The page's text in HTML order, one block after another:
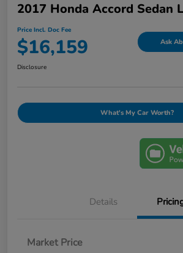
2017 Honda Accord Sedan
Price Incl. Doc Fee
$16,159 Ask
Disclosure
What's My Car Worth?
Details
Market Price